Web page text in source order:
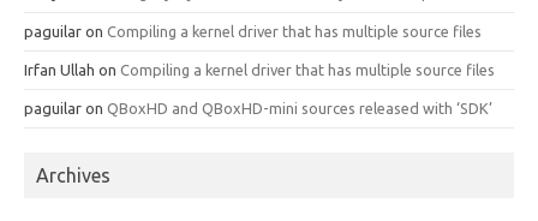
paguilar on Compiling a kernel driver that has multiple source files
Irfan Ullah on Compiling a kernel driver that has multiple source files
paguilar on QBoxHD and QBoxHD-mini sources released with ‘SDK’
Archives